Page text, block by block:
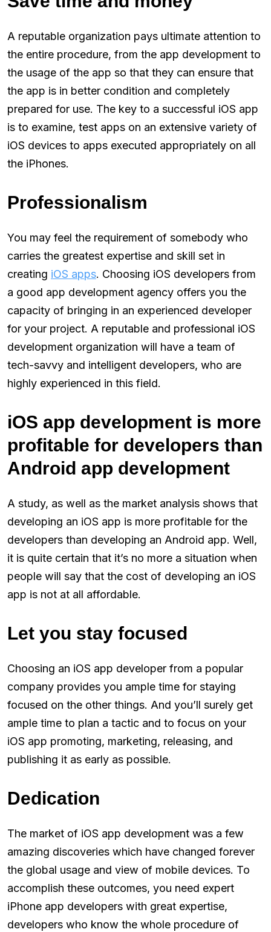
A reputable organization pays ultimate attention to
the entire procedure, from the app development to
the usage of the app so that they can ensure that
the app is in better condition and completely
prepared for use. The key to a successful iOS app
is to examine, test apps on an extensive variety of
iOS devices to apps executed appropriately on all
the iPhones.
Professionalism
You may feel the requirement of somebody who
carries the greatest expertise and skill set in
creating iOS apps. Choosing iOS developers from
a good app development agency offers you the
capacity of bringing in an experienced developer
for your project. A reputable and professional iOS
development organization will have a team of
tech-savvy and intelligent developers, who are
highly experienced in this field.
iOS app development is more
profitable for developers than
Android app development
A study, as well as the market analysis shows that
developing an iOS app is more profitable for the
developers than developing an Android app. Well,
it is quite certain that it’s no more a situation when
people will say that the cost of developing an iOS
app is not at all affordable.
Let you stay focused
Choosing an iOS app developer from a popular
company provides you ample time for staying
focused on the other things. And you’ll surely get
ample time to plan a tactic and to focus on your
iOS app promoting, marketing, releasing, and
publishing it as early as possible.
Dedication
The market of iOS app development was a few
amazing discoveries which have changed forever
the global usage and view of mobile devices. To
accomplish these outcomes, you need expert
iPhone app developers with great expertise,
developers who know the whole procedure of